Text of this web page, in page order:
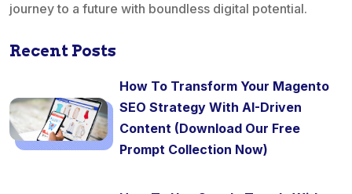
journey to a future with boundless digital potential.
Recent Posts
How To Transform Your Magento
SEO Strategy With AI-Driven
Content (Download Our Free
Prompt Collection Now)